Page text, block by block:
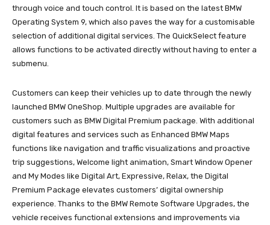
through voice and touch control. It is based on the latest BMW
Operating System 9, which also paves the way for a customisable
selection of additional digital services. The QuickSelect feature
allows functions to be activated directly without having to enter a
submenu.
Customers can keep their vehicles up to date through the newly
launched BMW OneShop. Multiple upgrades are available for
customers such as BMW Digital Premium package. With additional
digital features and services such as Enhanced BMW Maps
functions like navigation and traffic visualizations and proactive
trip suggestions, Welcome light animation, Smart Window Opener
and My Modes like Digital Art, Expressive, Relax, the Digital
Premium Package elevates customers’ digital ownership
experience. Thanks to the BMW Remote Software Upgrades, the
vehicle receives functional extensions and improvements via